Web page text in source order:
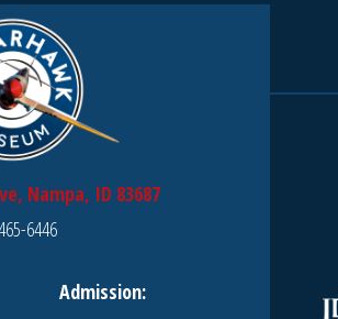
Nampa, ID 83687
6446
Admission: